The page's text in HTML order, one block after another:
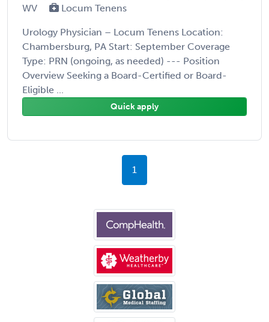
WV
Locum Tenens
Urology Physician – Locum Tenens Location:
Chambersburg, PA Start: September Coverage
Type: PRN (ongoing, as needed) --- Position
Overview Seeking a Board-Certified or Board-
Eligible ...
Quick apply
1